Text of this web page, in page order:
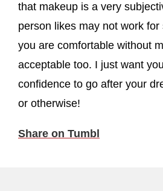
that makeup is a very
person likes may not work
you are comfortable without
acceptable too. I just want
confidence to go after your
or otherwise!
Share on Tumbl